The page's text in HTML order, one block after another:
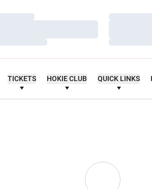
Loading…
Loading…
TICKETS HOKIE CLUB QUICK LINKS